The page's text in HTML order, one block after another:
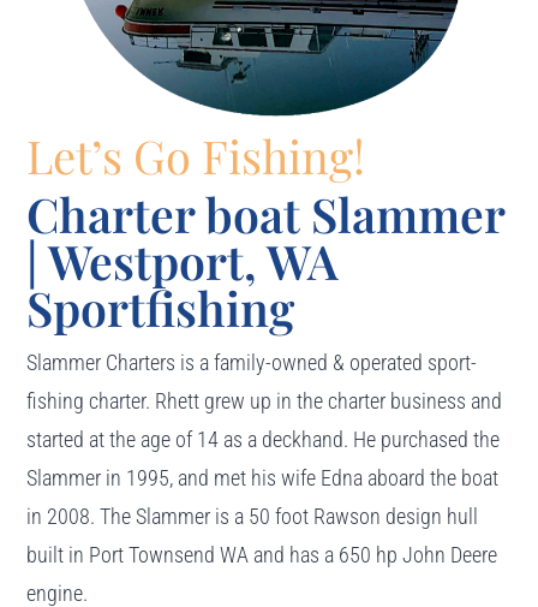
Let’s Go Fishing!
Charter boat Slammer
| Westport, WA
Sportfishing
Slammer Charters is a family-owned & operated sport-
fishing charter. Rhett grew up in the charter business and
started at the age of 14 as a deckhand. He purchased the
Slammer in 1995, and met his wife Edna aboard the boat
in 2008. The Slammer is a 50 foot Rawson design hull
built in Port Townsend WA and has a 650 hp John Deere
engine.